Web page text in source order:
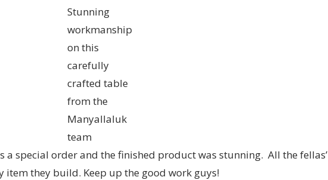
Stunning
workmanship
on this
carefully
crafted table
from the
Manyallaluk
team
a special order and the finished product was stunning. All the fellas’
item they build. Keep up the good work guys!